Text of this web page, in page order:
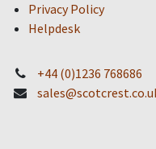
Privacy Policy
Helpdesk
+44 (0)1236 768686